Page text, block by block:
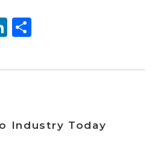
LinkedIn
Industry Today